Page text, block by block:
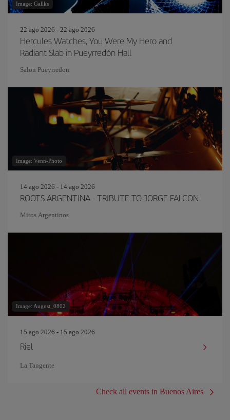
Image: Gallks
22 ago 2026 - 22 ago 2026
Hercules Watches, You Were My Hero and
Radiant Slab in Pueyrredón Hall
Salon Pueyrredon
Image: Venn-Photo
14 ago 2026 - 14 ago 2026
ROOTS ARGENTINA - TRIBUTE TO JORGE FALCON
Mitos Argentinos
Image: August_0802
15 ago 2026 - 15 ago 2026
Riel
La Tangente
Check all events in Buenos Aires